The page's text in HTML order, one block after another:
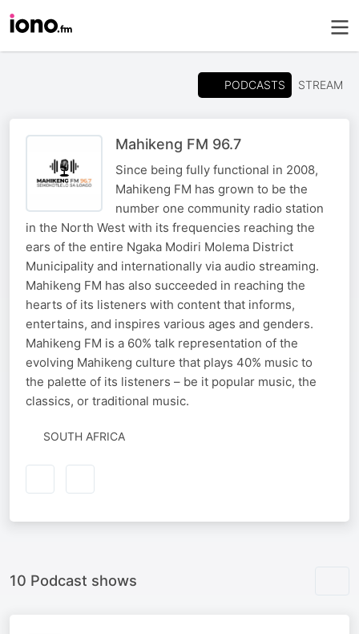
PODCASTS STREAM
Mahikeng FM 96.7
Since being fully functional in 2008,
Mahikeng FM has grown to be the
number one community radio station
in the North West with its frequencies reaching the
ears of the entire Ngaka Modiri Molema District
Municipality and internationally via audio streaming.
Mahikeng FM has also succeeded in reaching the
hearts of its listeners with content that informs,
entertains, and inspires various ages and genders.
Mahikeng FM is a 60% talk representation of the
evolving Mahikeng culture that plays 40% music to
the palette of its listeners – be it popular music, the
classics, or traditional music.
SOUTH AFRICA
10 Podcast shows